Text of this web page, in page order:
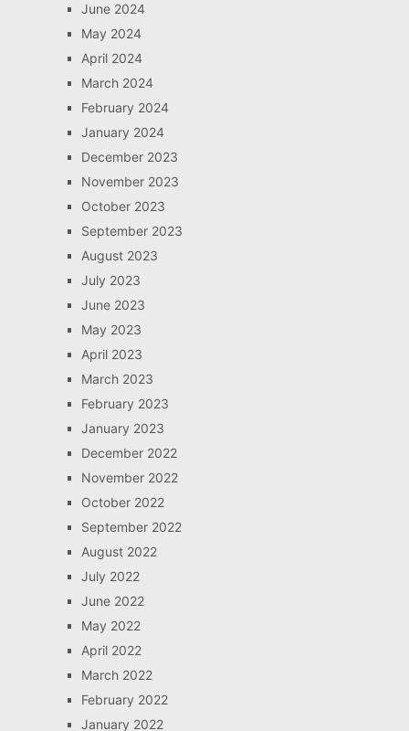
June 2024
May 2024
April 2024
March 2024
February 2024
January 2024
December 2023
November 2023
October 2023
September 2023
August 2023
July 2023
June 2023
May 2023
April 2023
March 2023
February 2023
January 2023
December 2022
November 2022
October 2022
September 2022
August 2022
July 2022
June 2022
May 2022
April 2022
March 2022
February 2022
January 2022